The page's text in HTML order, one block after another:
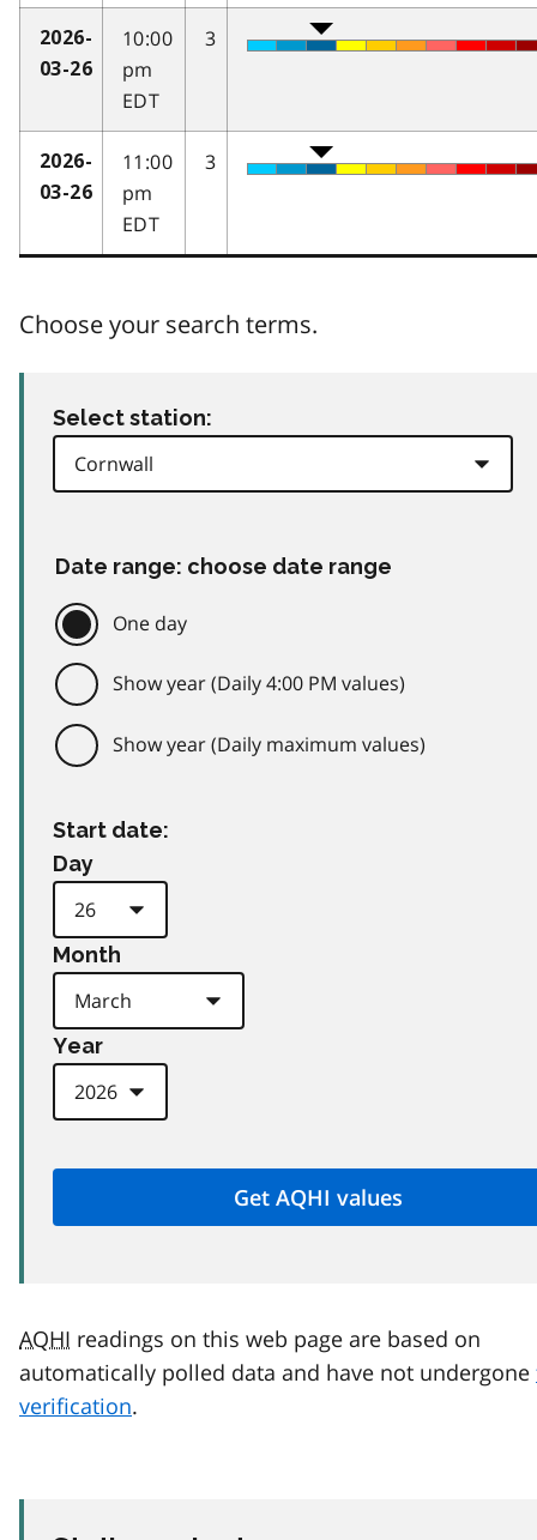
2026-
03-26
10:00
pm
EDT
3
2026-
03-26
11:00
pm
EDT
3
Choose your search terms.
Select station:
Date range: choose date range
One day
Show year (Daily 4:00 PM values)
Show year (Daily maximum values)
Start date:
Day
Month
Year
AQHI readings on this web page are based on
automatically polled data and have not undergone
verification.